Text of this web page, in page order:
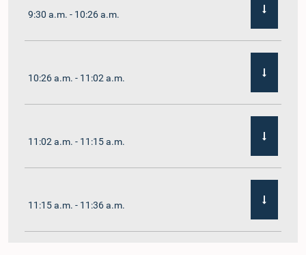
9:30 a.m. - 10:26 a.m.
10:26 a.m. - 11:02 a.m.
11:02 a.m. - 11:15 a.m.
11:15 a.m. - 11:36 a.m.